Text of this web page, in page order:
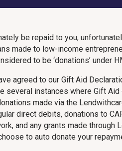
be repaid to you,
made to low-income
to be ‘donations’ under
agreed to our Gift Aid
several instances where Gift
made via the
direct debits, donations to
and any grants made through
to auto donate your